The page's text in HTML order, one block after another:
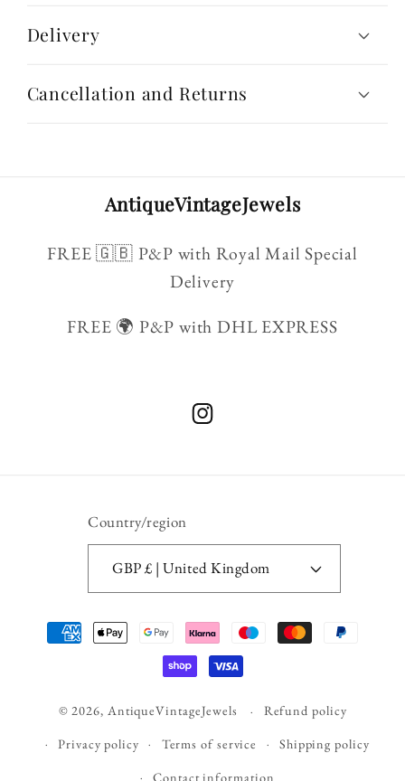
Delivery
Cancellation and Returns
AntiqueVintageJewels
FREE 🇬🇧 P&P with Royal Mail Special
Delivery
FREE 🌍 P&P with DHL EXPRESS
Instagram
Country/region
GBP £ | United Kingdom
Payment
methods
© 2026, AntiqueVintageJewels Refund policy
Privacy policy Terms of service Shipping policy
Contact information